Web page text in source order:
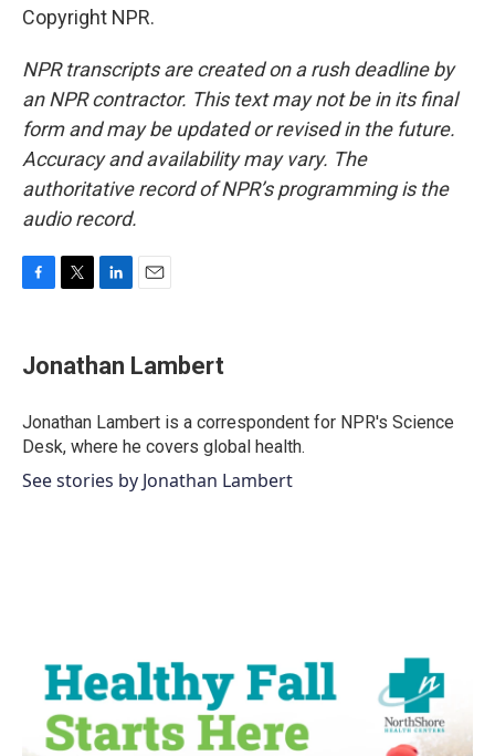
Copyright NPR.
NPR transcripts are created on a rush deadline by
an NPR contractor. This text may not be in its final
form and may be updated or revised in the future.
Accuracy and availability may vary. The
authoritative record of NPR’s programming is the
audio record.
b
o
k
t
t
r
k
e
I
n
l
Jonathan Lambert
Jonathan Lambert is a correspondent for NPR's Science
Desk, where he covers global health.
See stories by Jonathan Lambert